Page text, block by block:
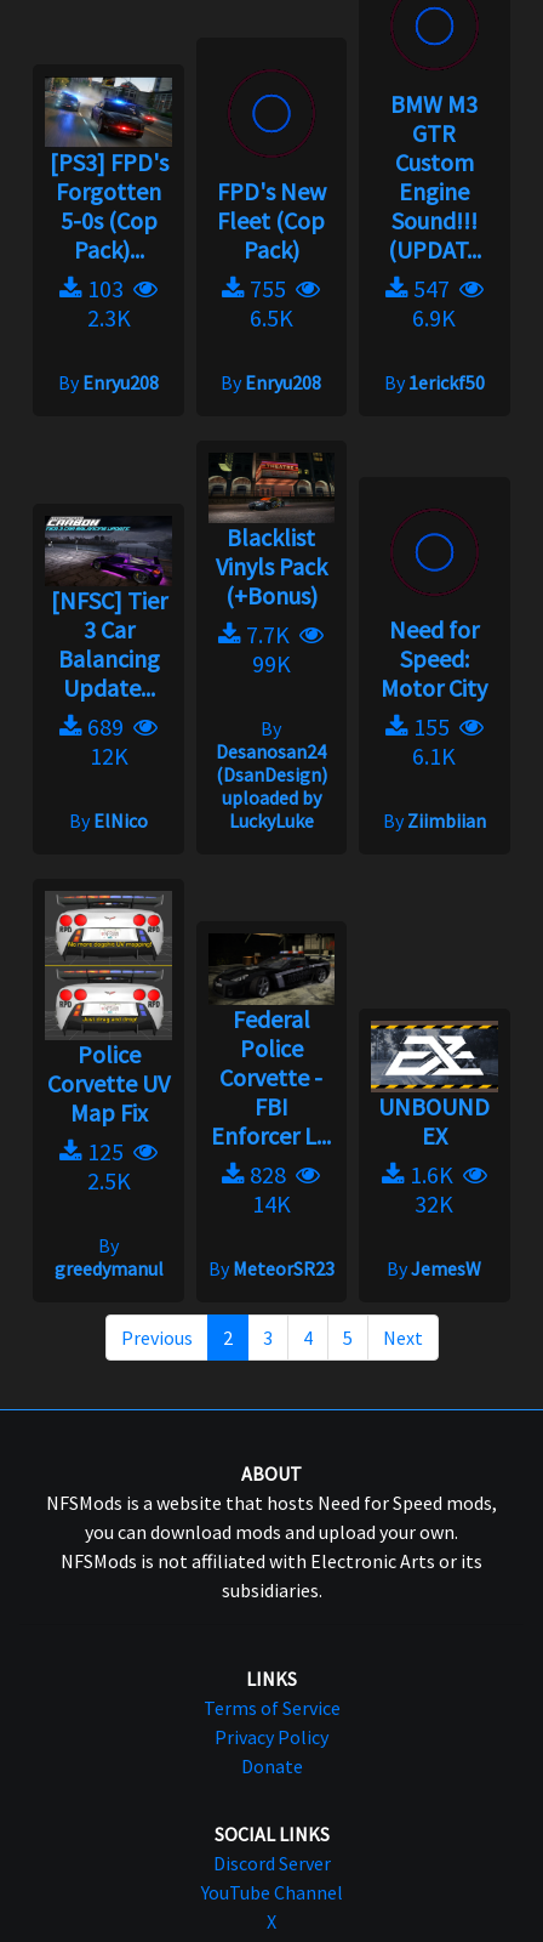
[PS3] FPD's
Forgotten
5-0s (Cop
Pack)...
103
2.3K
ByEnryu208
FPD's New
Fleet (Cop
Pack)
755
6.5K
ByEnryu208
BMW M3
GTR
Custom
Engine
Sound!!!
(UPDAT...
547
6.9K
By1erickf50
[NFSC] Tier
3 Car
Balancing
Update...
689
12K
ByElNico
Blacklist
Vinyls Pack
(+Bonus)
7.7K
99K
By
Desanosan24
(DsanDesign)
uploaded by
LuckyLuke
Need for
Speed:
Motor City
155
6.1K
ByZiimbiian
Police
Corvette UV
Map Fix
125
2.5K
By
greedymanul
Federal
Police
Corvette -
FBI
Enforcer L...
828
14K
ByMeteorSR23
UNBOUND
EX
1.6K
32K
ByJemesW
Previous 2 3 4 5 Next
ABOUT
NFSMods is a website that hosts Need for Speed mods,
you can download mods and upload your own.
NFSMods is not affiliated with Electronic Arts or its
subsidiaries.
LINKS
Terms of Service
Privacy Policy
Donate
SOCIAL LINKS
Discord Server
YouTube Channel
X